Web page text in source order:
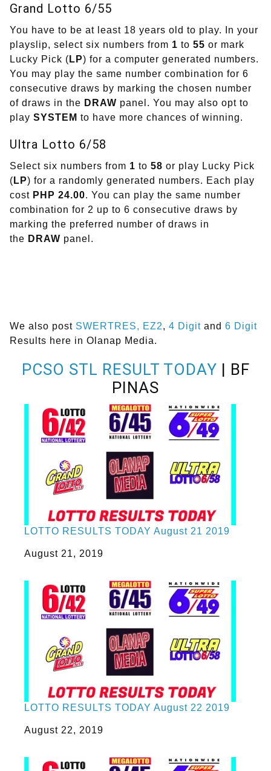
Grand Lotto 6/55
You have to be at least 18 years old to play. In your
playslip, select six numbers from 1 to 55 or mark
Lucky Pick ( LP) for a computer generated numbers.
You may play the same number combination for 6
consecutive draws by marking the chosen number
of draws in the DRAW panel. You may also opt to
play SYSTEM to have more chances of winning.
Ultra Lotto 6/58
Select six numbers from 1 to 58 or play Lucky Pick
( LP) for a randomly generated numbers. Each play
cost PHP 24.00. You can play the same number
combination for 2 up to 6 consecutive draws by
marking the preferred number of draws in
the DRAW panel.
We also post SWERTRES, EZ2, 4 Digit and 6 Digit
Results here in Olanap Media.
PCSO STL RESULT TODAY | BF
PINAS
LOTTO RESULTS TODAY August 21 2019
Date
August 21, 2019
LOTTO RESULTS TODAY August 22 2019
Date
August 22, 2019